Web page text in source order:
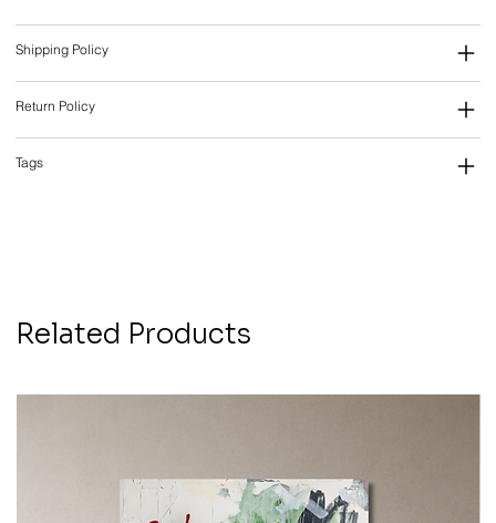
Shipping Policy
Return Policy
Tags
Related Products